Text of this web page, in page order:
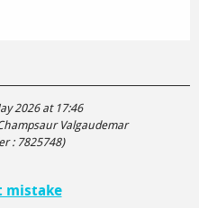
2026 at 17:46
Valgaudemar
: 7825748)
mistake